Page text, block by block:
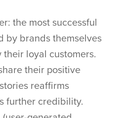
the most successful
by brands themselves
loyal customers.
their positive
reaffirms
further credibility.